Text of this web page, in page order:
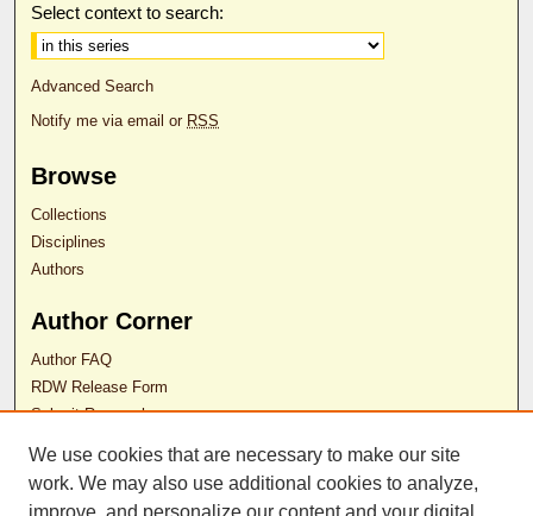
Select context to search:
Advanced Search
Notify me via email or RSS
Browse
Collections
Disciplines
Authors
Author Corner
Author FAQ
RDW Release Form
Submit Research
Contact Us
We use cookies that are necessary to make our site
work. We may also use additional cookies to analyze,
improve, and personalize our content and your digital